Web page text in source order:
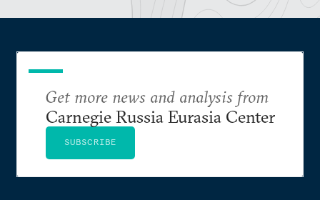
Get more news and analysis from
Carnegie Russia Eurasia Center
SUBSCRIBE